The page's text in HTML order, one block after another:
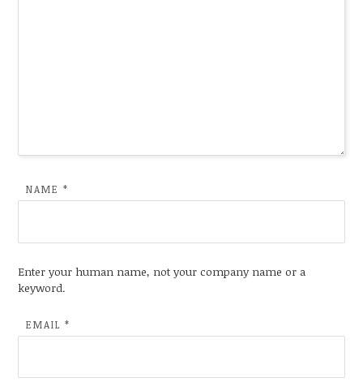
NAME*
Enter your human name, not your company name or a
keyword.
EMAIL*